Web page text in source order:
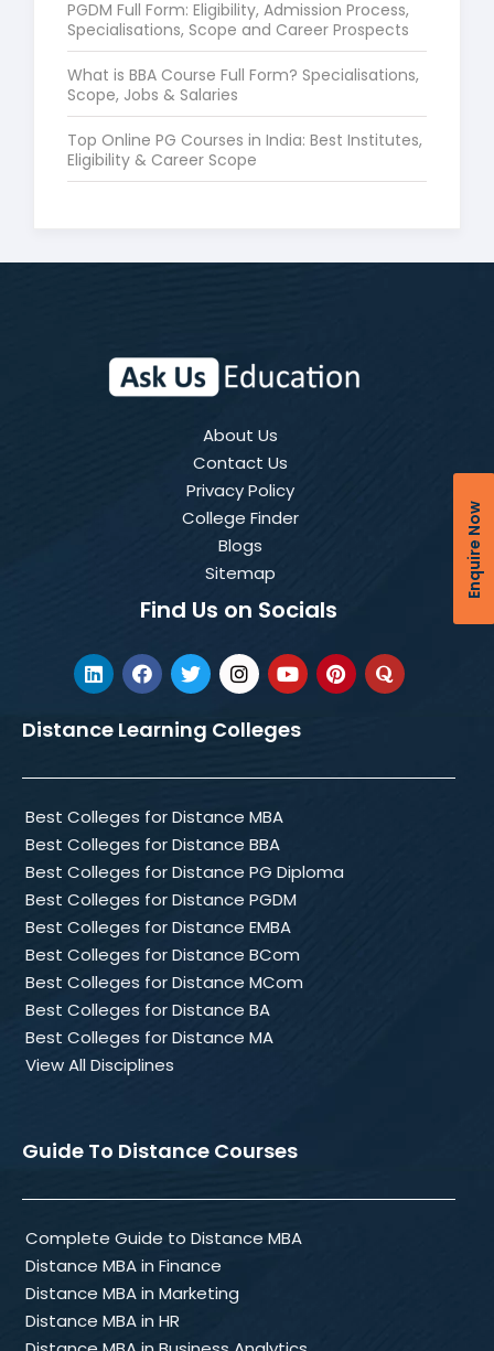
Enquire Now
PGDM Full Form: Eligibility, Admission Process,
Specialisations, Scope and Career Prospects
What is BBA Course Full Form? Specialisations,
Scope, Jobs & Salaries
Top Online PG Courses in India: Best Institutes,
Eligibility & Career Scope
About Us
Contact Us
Privacy Policy
College Finder
Blogs
Sitemap
Find Us on Socials
Distance Learning Colleges
Best Colleges for Distance MBA
Best Colleges for Distance BBA
Best Colleges for Distance PG Diploma
Best Colleges for Distance PGDM
Best Colleges for Distance EMBA
Best Colleges for Distance BCom
Best Colleges for Distance MCom
Best Colleges for Distance BA
Best Colleges for Distance MA
View All Disciplines
Guide To Distance Courses
Complete Guide to Distance MBA
Distance MBA in Finance
Distance MBA in Marketing
Distance MBA in HR